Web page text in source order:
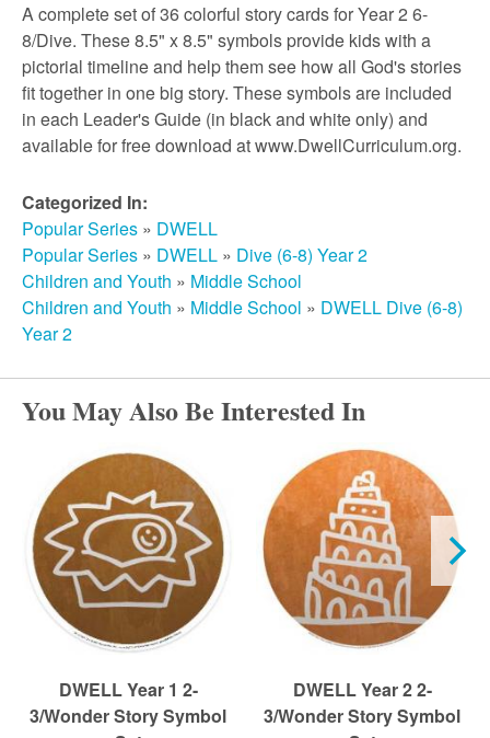
C
h
u
r
c
h
A complete set of 36 colorful story cards for Year 2 6-
8/Dive. These 8.5" x 8.5" symbols provide kids with a
pictorial timeline and help them see how all God's stories
fit together in one big story. These symbols are included
in each Leader's Guide (in black and white only) and
available for free download at www.DwellCurriculum.org.
Categorized In:
Popular Series » DWELL
Popular Series » DWELL » Dive (6-8) Year 2
Children and Youth » Middle School
Children and Youth » Middle School » DWELL Dive (6-8)
Year 2
You May Also Be Interested In
DWELL Year 1 2-
3/Wonder Story Symbol
DWELL Year 2 2-
3/Wonder Story Symbol